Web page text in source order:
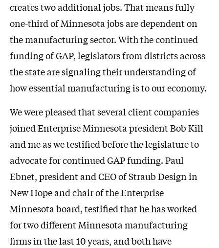
creates two additional jobs. That means fully
one-third of Minnesota jobs are dependent on
the manufacturing sector. With the continued
funding of GAP, legislators from districts across
the state are signaling their understanding of
how essential manufacturing is to our economy.
We were pleased that several client companies
joined Enterprise Minnesota president Bob Kill
and me as we testified before the legislature to
advocate for continued GAP funding. Paul
Ebnet, president and CEO of Straub Design in
New Hope and chair of the Enterprise
Minnesota board, testified that he has worked
for two different Minnesota manufacturing
firms in the last 10 years, and both have